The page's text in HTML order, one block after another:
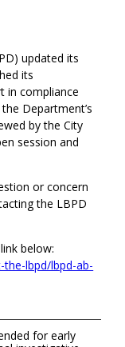
updated its
its
in compliance
Department’s
by the City
session and
or concern
the LBPD
below:
lbpd/lbpd-ab-
for early